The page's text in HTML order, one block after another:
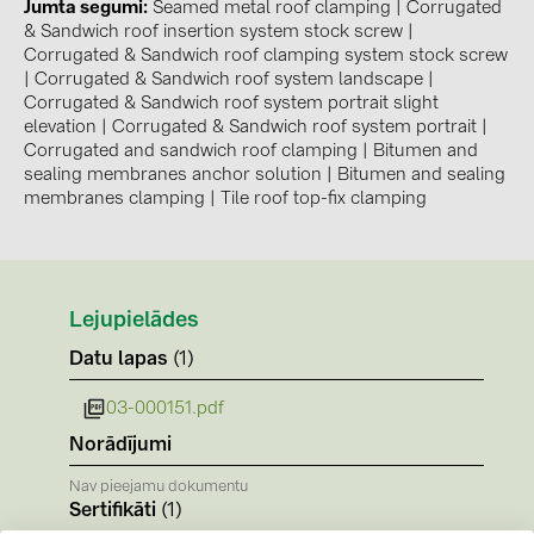
BAKS (51)
BUDMAT (6)
EVOPIPES (7)
FRONIUS (42)
GROMTOR (32)
LEADER (6)
LONGi Solar (5)
NOVOTEGRA (315)
PROJOY (3)
Jumta segumi Seamed metal roof clamping
Corrugated
& Sandwich roof insertion system stock screw
Corrugated & Sandwich roof clamping system stock screw
Corrugated & Sandwich roof system landscape
Corrugated & Sandwich roof system portrait slight
elevation
Corrugated & Sandwich roof system portrait
Corrugated and sandwich roof clamping
Bitumen and
sealing membranes anchor solution
Bitumen and sealing
membranes clamping
Tile roof top-fix clamping
Lejupielādes
Datu lapas (1)
03-000151.pdf
Norādījumi
Nav pieejamu dokumentu
Sertifikāti (1)